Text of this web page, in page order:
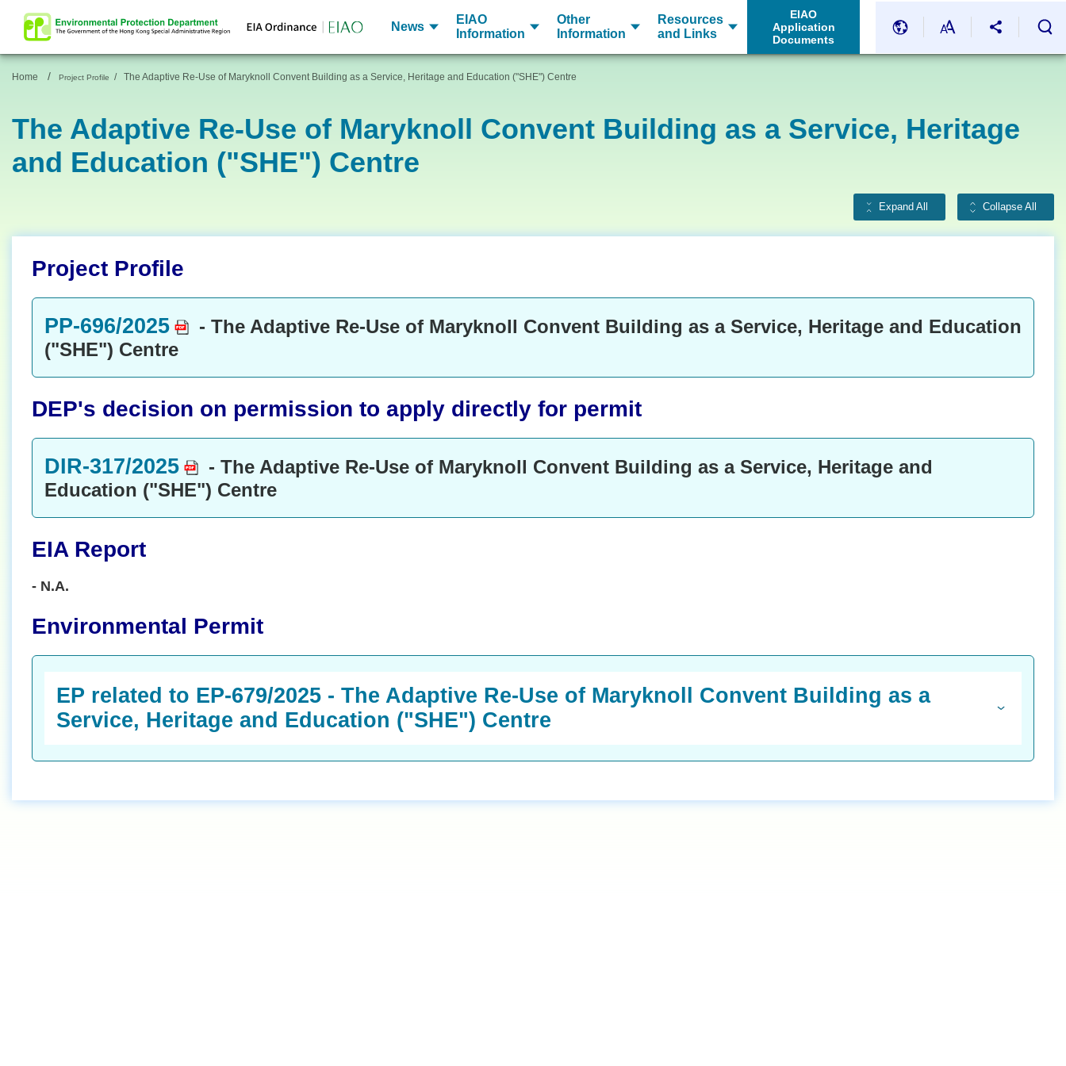
News
EIAO
Information
Other
Information
Resources
and Links
EIAO
Application
Documents
Home / Project Profile / The Adaptive Re-Use of Maryknoll Convent Building as a Service, Heritage and Education ("SHE") Centre
The Adaptive Re-Use of Maryknoll Convent Building as a Service, Heritage
and Education ("SHE") Centre
Expand All Collapse All
Project Profile
PP-696/2025
- The Adaptive Re-Use of Maryknoll Convent Building as a Service, Heritage and Education
("SHE") Centre
DEP's decision on permission to apply directly for permit
DIR-317/2025
- The Adaptive Re-Use of Maryknoll Convent Building as a Service, Heritage and
Education ("SHE") Centre
EIA Report
- N.A.
Environmental Permit
EP related to EP-679/2025 - The Adaptive Re-Use of Maryknoll Convent Building as a
Service, Heritage and Education ("SHE") Centre